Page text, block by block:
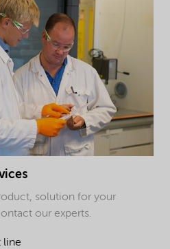
solution for your
our experts.
line